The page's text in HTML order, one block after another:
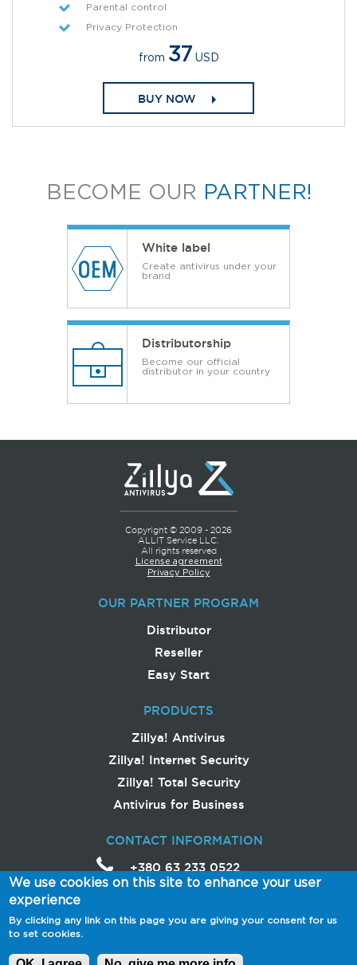
Parental control
Privacy Protection
from 37 USD
BUY NOW
BECOME OUR PARTNER!
White label
Create antivirus under your
brand
Distributorship
Become our official
distributor in your country
Copyright © 2009 - 2026
ALLIT Service LLC.
All rights reserved
License agreement
Privacy Policy
OUR PARTNER PROGRAM
Distributor
Reseller
Easy Start
PRODUCTS
Zillya! Antivirus
Zillya! Internet Security
Zillya! Total Security
Antivirus for Business
CONTACT INFORMATION
+380 63 233 0522
help@zillya .com
Avtozavodska Street,
We use cookies on this site to enhance your user
experience
By clicking any link on this page you are giving your consent for us
to set cookies.